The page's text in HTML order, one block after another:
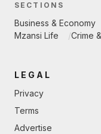
SECTIONS
Business & Economy
Mzansi Life
Crime
LEGAL
Privacy
Terms
Advertise